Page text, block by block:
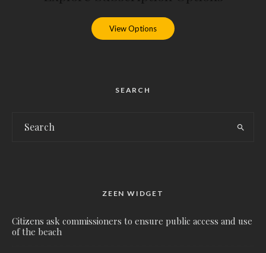
View Options
SEARCH
ZEEN WIDGET
Citizens ask commissioners to ensure public access and use
of the beach